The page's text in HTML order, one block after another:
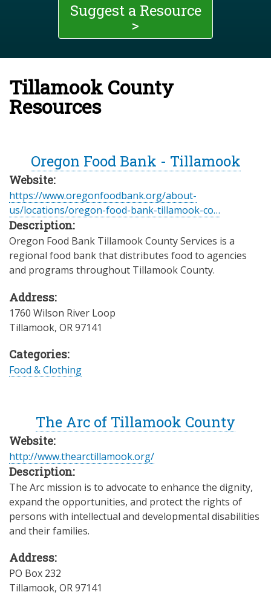
Suggest a Resource
>
Tillamook County
Resources
Oregon Food Bank - Tillamook
Website:
https://www.oregonfoodbank.org/about-
us/locations/oregon-food-bank-tillamook-co…
Description:
Oregon Food Bank Tillamook County Services is a
regional food bank that distributes food to agencies
and programs throughout Tillamook County.
Address:
1760 Wilson River Loop
Tillamook, OR97141
Categories:
Food & Clothing
The Arc of Tillamook County
Website:
http://www.thearctillamook.org/
Description:
The Arc mission is to advocate to enhance the dignity,
expand the opportunities, and protect the rights of
persons with intellectual and developmental disabilities
and their families.
Address:
PO Box 232
Tillamook, OR97141